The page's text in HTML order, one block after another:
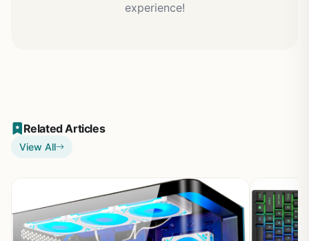
experience!
Related Articles
View All